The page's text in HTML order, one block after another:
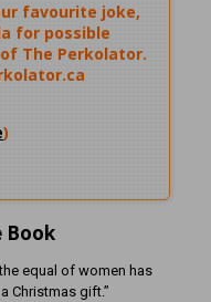
favourite joke,
for possible
The Perkolator.
)
Book
equal of women has
Christmas gift.”